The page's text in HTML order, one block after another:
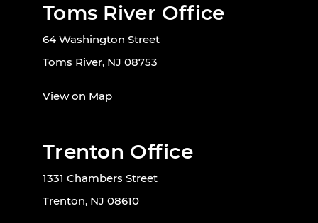
Toms River Office
64 Washington Street
Toms River, NJ 08753
View on Map
Trenton Office
1331 Chambers Street
Trenton, NJ 08610